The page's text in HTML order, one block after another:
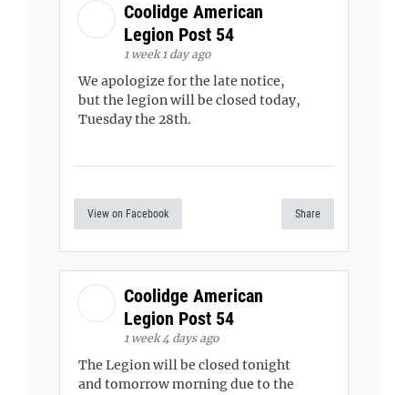
Coolidge American
Legion Post 54
1 week 1 day ago
We apologize for the late notice,
but the legion will be closed today,
Tuesday the 28th.
View on Facebook Share
Coolidge American
Legion Post 54
1 week 4 days ago
The Legion will be closed tonight
and tomorrow morning due to the